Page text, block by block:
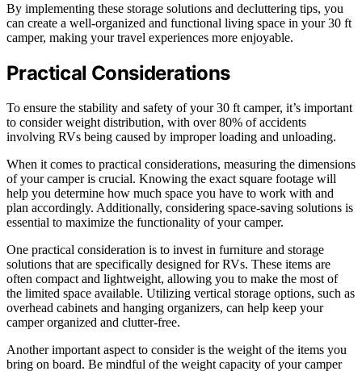
By implementing these storage solutions and decluttering tips, you
can create a well-organized and functional living space in your 30 ft
camper, making your travel experiences more enjoyable.
Practical Considerations
To ensure the stability and safety of your 30 ft camper, it’s important
to consider weight distribution, with over 80% of accidents
involving RVs being caused by improper loading and unloading.
When it comes to practical considerations, measuring the dimensions
of your camper is crucial. Knowing the exact square footage will
help you determine how much space you have to work with and
plan accordingly. Additionally, considering space-saving solutions is
essential to maximize the functionality of your camper.
One practical consideration is to invest in furniture and storage
solutions that are specifically designed for RVs. These items are
often compact and lightweight, allowing you to make the most of
the limited space available. Utilizing vertical storage options, such as
overhead cabinets and hanging organizers, can help keep your
camper organized and clutter-free.
Another important aspect to consider is the weight of the items you
bring on board. Be mindful of the weight capacity of your camper